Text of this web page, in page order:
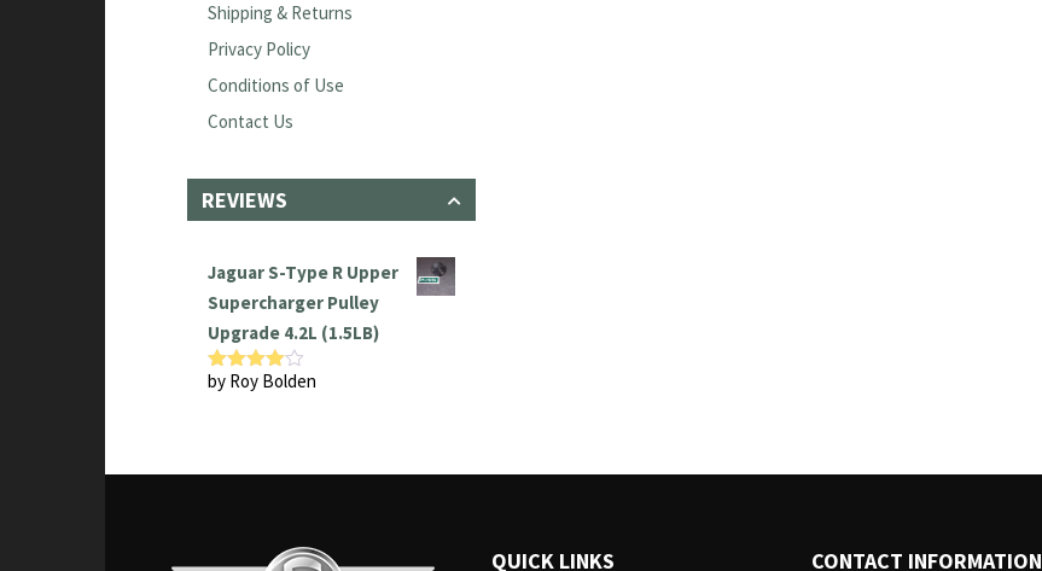
Shipping & Returns
Privacy Policy
Conditions of Use
Contact Us
REVIEWS
Jaguar S-Type R Upper
Supercharger Pulley
Upgrade 4.2L (1.5LB)
Rated 4
by Roy Bolden
QUICK LINKS CONTACT INFORMATION